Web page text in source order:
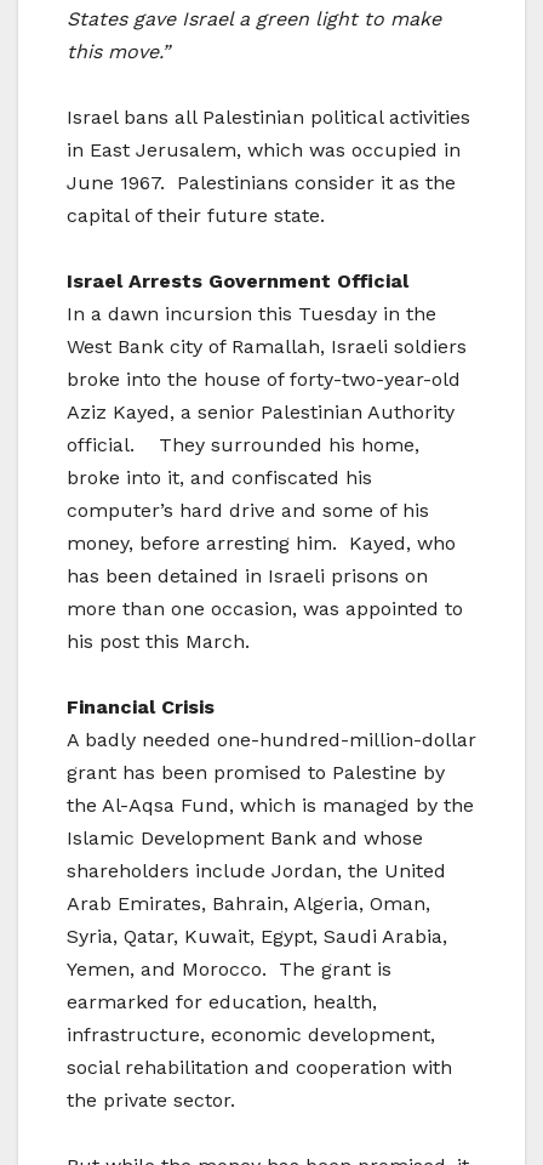
States gave Israel a green light to make
this move.”
Israel bans all Palestinian political activities
in East Jerusalem, which was occupied in
June 1967. Palestinians consider it as the
capital of their future state.
IsraelArrests Government Official
In a dawn incursion this Tuesday in the
West Bank city of Ramallah, Israeli soldiers
broke into the house of forty-two-year-old
Aziz Kayed, a senior Palestinian Authority
official. They surrounded his home,
broke into it, and confiscated his
computer’s hard drive and some of his
money, before arresting him. Kayed, who
has been detained in Israeli prisons on
more than one occasion, was appointed to
his post this March.
Financial Crisis
A badly needed one-hundred-million-dollar
grant has been promised to Palestine by
the Al-Aqsa Fund, which is managed by the
Islamic Development Bank and whose
shareholders include Jordan, the United
Arab Emirates, Bahrain, Algeria, Oman,
Syria, Qatar, Kuwait, Egypt, Saudi Arabia,
Yemen, and Morocco. The grant is
earmarked for education, health,
infrastructure, economic development,
social rehabilitation and cooperation with
the private sector.